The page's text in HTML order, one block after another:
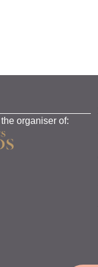
organiser of: